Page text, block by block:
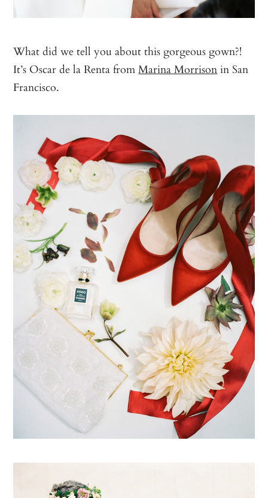
What did we tell you about this gorgeous gown?!
It’s Oscar de la Renta fromMarina Morrisonin San
Francisco.